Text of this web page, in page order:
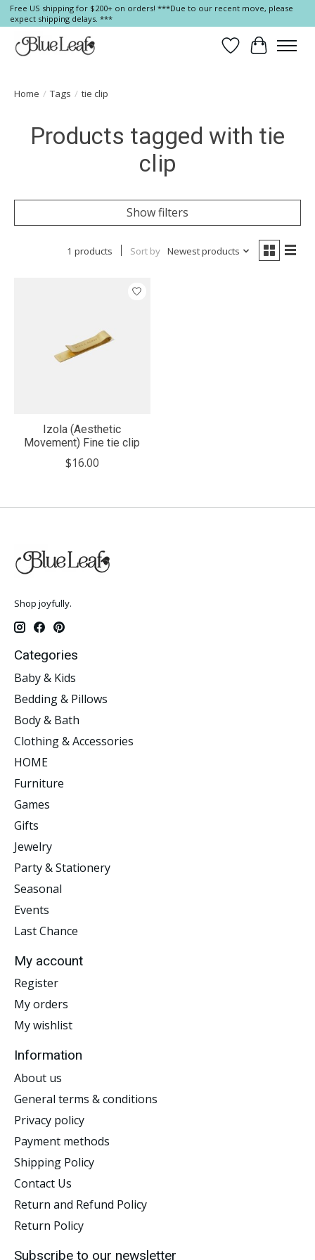
Free US shipping for $200+ on orders! ***Due to our recent move, please
expect shipping delays. ***
Wish List
Cart
Home / Tags / tie clip
Products tagged with tie
clip
Show filters
1 products Sort by Newest products
Izola (Aesthetic
Movement) Fine tie clip
$16.00
Shop joyfully.
Categories
Baby & Kids
Bedding & Pillows
Body & Bath
Clothing & Accessories
HOME
Furniture
Games
Gifts
Jewelry
Party & Stationery
Seasonal
Events
Last Chance
My account
Register
My orders
My wishlist
Information
About us
General terms & conditions
Privacy policy
Payment methods
Shipping Policy
Contact Us
Return and Refund Policy
Return Policy
Subscribe to our newsletter